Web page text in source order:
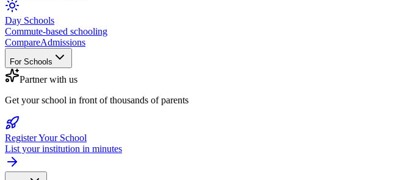
Day Schools
Commute-based schooling
CompareAdmissions
For Schools
Partner with us
Get your school in front of thousands of parents
Register Your School
List your institution in minutes